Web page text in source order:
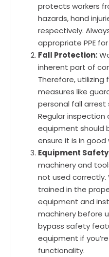
protects workers
hazards, hand
respectively.
appropriate PPE
Fall Protection:
inherent part of
Therefore, utilizing
measures like
personal fall arrest
Regular
equipment should
ensure it is in good
Equipment
machinery and
not used correctly.
trained in the
equipment and
machinery before
bypass safety
equipment if
functionality.